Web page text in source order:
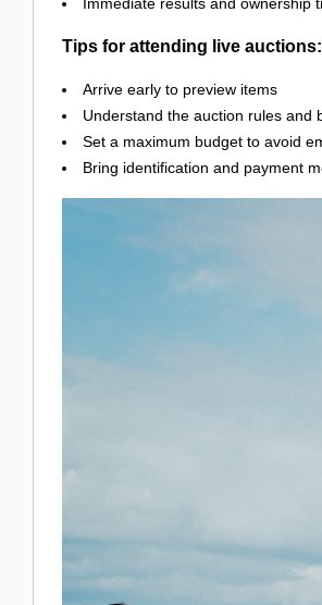
Tips for attending live auctions:
Arrive early to preview items
Understand the auction rules and
Set a maximum budget to avoid
Bring identification and payment